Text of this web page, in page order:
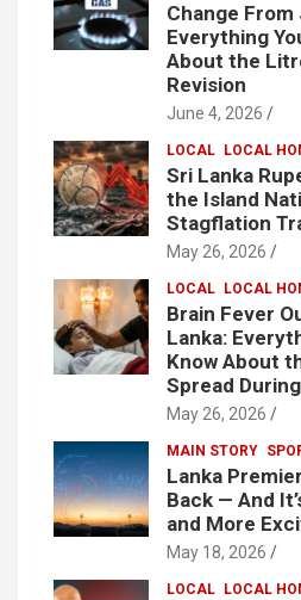
Change
Everything
About the
Revision
June 4, 2026
LOCAL LOCAL
Sri Lanka
the Island
Stagflation
May 26, 2026
LOCAL LOCAL
Brain Fever
Lanka:
Know About
Spread
May 26, 2026
MAIN STORY
Lanka
Back — And
and More
May 18, 2026
LOCAL LOCAL